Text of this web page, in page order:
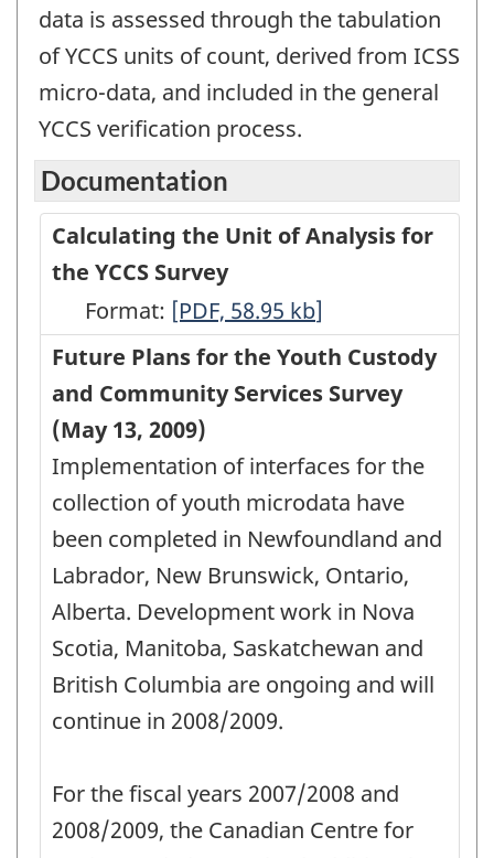
data is assessed through the tabulation
of YCCS units of count, derived from ICSS
micro-data, and included in the general
YCCS verification process.
Documentation
Calculating the Unit of Analysis for
the YCCS Survey
Format: Calculating
the
Unit
of
Analysis
for
the
YCCS
Survey
-
PDF,
58.95
[PDF, 58.95 kb]
Future Plans for the Youth Custody
and Community Services Survey
(May 13, 2009)
Implementation of interfaces for the
collection of youth microdata have
been completed in Newfoundland and
Labrador, New Brunswick, Ontario,
Alberta. Development work in Nova
Scotia, Manitoba, Saskatchewan and
British Columbia are ongoing and will
continue in 2008/2009.
For the fiscal years 2007/2008 and
2008/2009, the Canadian Centre for